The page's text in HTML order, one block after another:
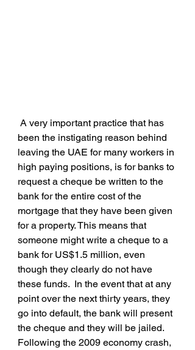
been the instigating reason behind
leaving the UAE for many workers in
high paying positions, is for banks to
request a cheque be written to the
bank for the entire cost of the
mortgage that they have been given
for a property. This means that
someone might write a cheque to a
bank for US$1.5 million, even
though they clearly do not have
these funds.  In the event that at any
point over the next thirty years, they
go into default, the bank will present
the cheque and they will be jailed.
Following the 2009 economy crash,